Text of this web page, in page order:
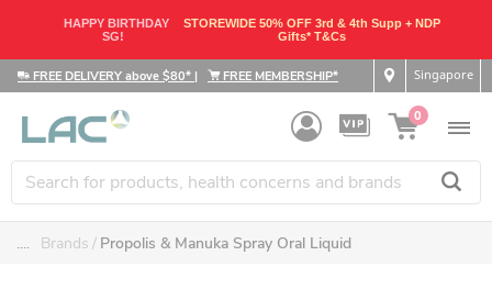
HAPPY BIRTHDAY
SG!
STOREWIDE 50% OFF 3rd & 4th Supp + NDP
Gifts* T&Cs
FREE DELIVERY above $80* | FREE MEMBERSHIP* Singapore
0
.... Brands Propolis & Manuka Spray Oral Liquid